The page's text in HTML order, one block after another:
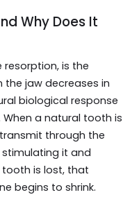
Why Does It
resorption, is the
the jaw decreases in
biological response
a natural tooth is
through the
it and
tooth is lost, that
begins to shrink.